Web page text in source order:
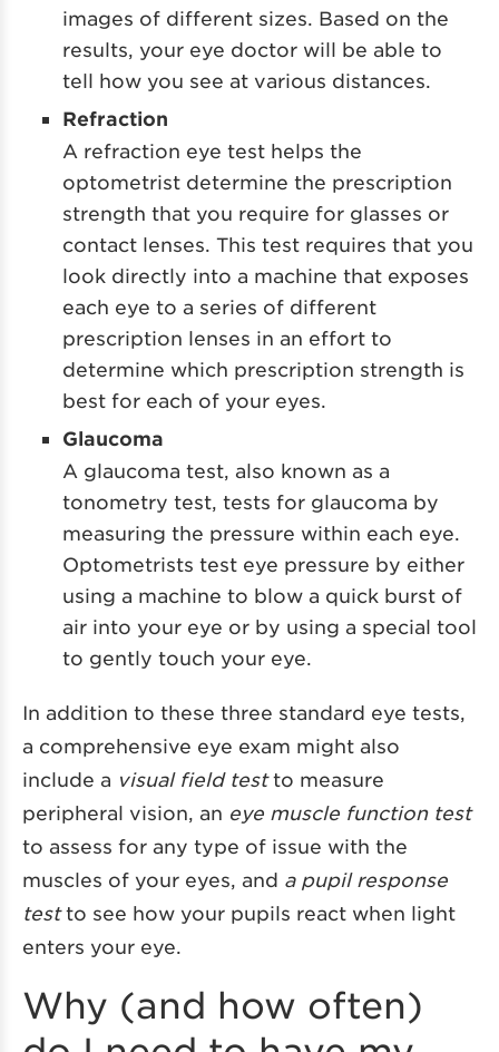
images of different sizes. Based on the
results, your eye doctor will be able to
tell how you see at various distances.
Refraction
A refraction eye test helps the
optometrist determine the prescription
strength that you require for glasses or
contact lenses. This test requires that you
look directly into a machine that exposes
each eye to a series of different
prescription lenses in an effort to
determine which prescription strength is
best for each of your eyes.
Glaucoma
A glaucoma test, also known as a
tonometry test, tests for glaucoma by
measuring the pressure within each eye.
Optometrists test eye pressure by either
using a machine to blow a quick burst of
air into your eye or by using a special tool
to gently touch your eye.
In addition to these three standard eye tests,
a comprehensive eye exam might also
include a visual field testto measure
peripheral vision, an eye muscle function test
to assess for any type of issue with the
muscles of your eyes, and a pupil response
testto see how your pupils react when light
enters your eye.
Why (and how often)